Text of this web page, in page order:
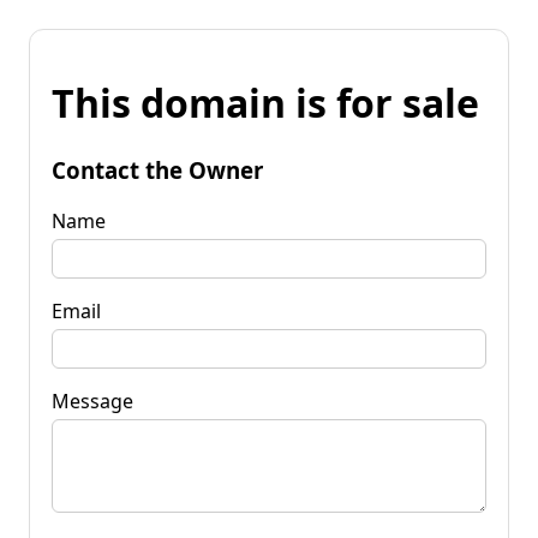
This domain is for sale
Contact the Owner
Name
Email
Message